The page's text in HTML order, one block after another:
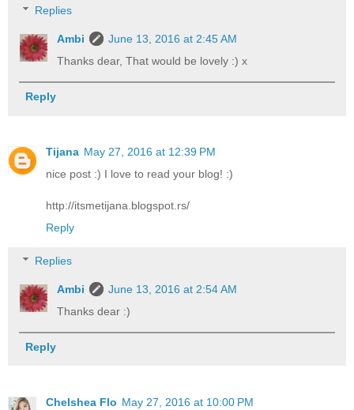
Replies
Ambi
June 13, 2016 at 2:45 AM
Thanks dear, That would be lovely :) x
Reply
Tijana May 27, 2016 at 12:39 PM
nice post :) I love to read your blog! :)
http://itsmetijana.blogspot.rs/
Reply
Replies
Ambi
June 13, 2016 at 2:54 AM
Thanks dear :)
Reply
Chelshea Flo May 27, 2016 at 10:00 PM